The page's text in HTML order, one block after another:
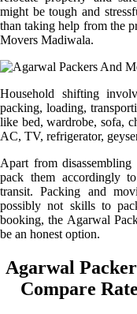
might be tough and
than taking help from the
Movers Madiwala.
Household shifting
packing, loading,
like bed, wardrobe, sofa,
AC, TV, refrigerator,
Apart from
pack them accordingly
transit. Packing and
possibly not skills to
booking, the Agarwal
be an honest option.
Agarwal
Compare